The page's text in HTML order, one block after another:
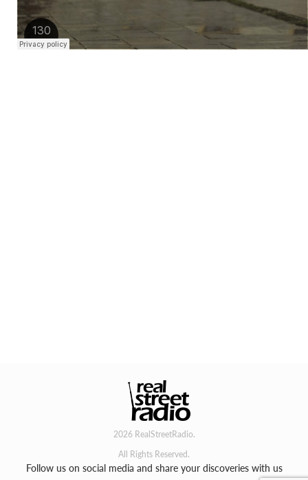
2026 RealStreetRadio.
All Rights Reserved.
Follow us on social media and share your discoveries with us